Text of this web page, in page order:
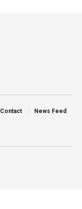
Contact News Feed